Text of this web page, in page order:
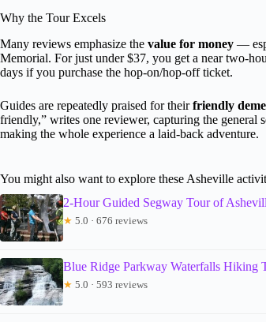
Why the Tour Excels
Many reviews emphasize the value for money —
Memorial. For just under $37, you get a near two-
days if you purchase the hop-on/hop-off ticket.
Guides are repeatedly praised for theirfriendly
friendly,” writes one reviewer, capturing the general
making the whole experience a laid-back adventure.
You might also want to explore these Asheville
2-Hour Guided Segway Tour of
★ 5.0 · 676 reviews
Blue Ridge Parkway Waterfalls Hiking
★ 5.0 · 593 reviews